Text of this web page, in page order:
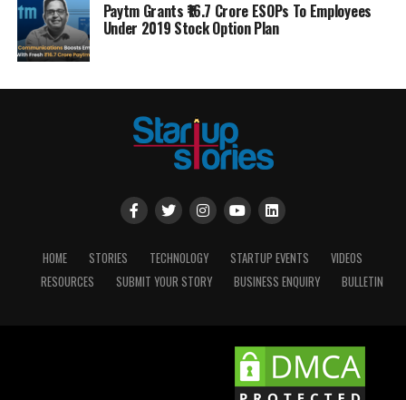
Paytm Grants ₹16.7 Crore ESOPs To Employees
Under 2019 Stock Option Plan
HOME STORIES TECHNOLOGY STARTUP EVENTS
VIDEOS
RESOURCES
SUBMIT YOUR STORY BUSINESS ENQUIRY BULLETIN